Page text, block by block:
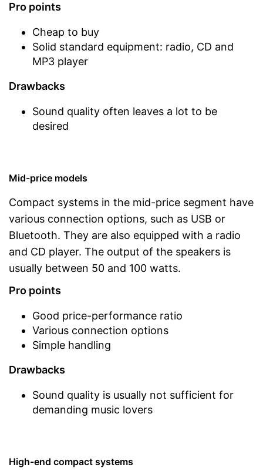
Pro points
Cheap to buy
Solid standard equipment: radio, CD and
MP3 player
Drawbacks
Sound quality often leaves a lot to be
desired
Mid-price models
Compact systems in the mid-price segment have
various connection options, such as USB or
Bluetooth. They are also equipped with a radio
and CD player. The output of the speakers is
usually between 50 and 100 watts.
Pro points
Good price-performance ratio
Various connection options
Simple handling
Drawbacks
Sound quality is usually not sufficient for
demanding music lovers
High-end compact systems